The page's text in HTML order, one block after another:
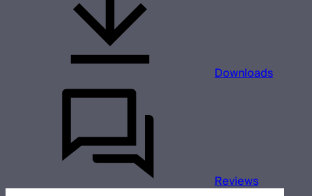
Downloads
Reviews